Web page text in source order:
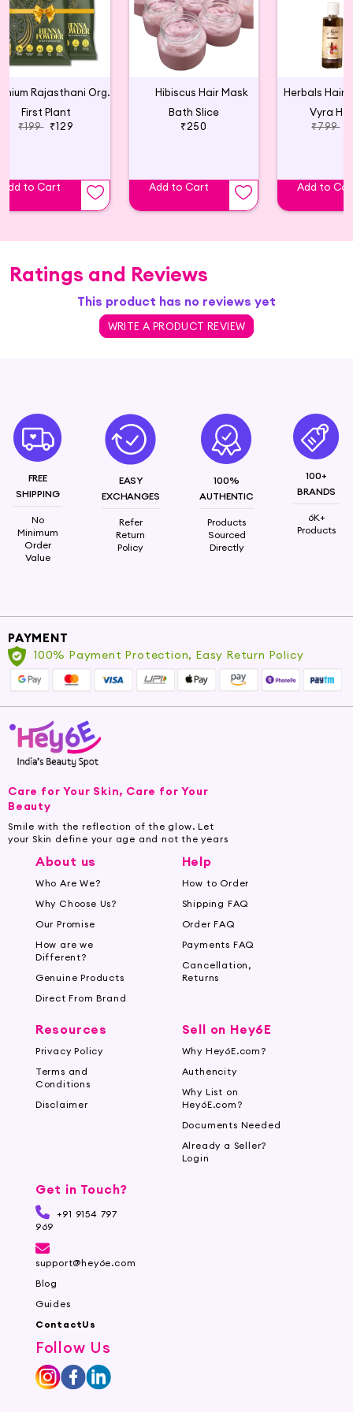
Premium Rajasthani Organic Henna Powder - 75g (pack of 2)
First Plant
₹199 ₹129
Add to Cart
Hibiscus Hair Mask
Bath Slice
₹250
Add to Cart
Vyra
₹799
Add to
Ratings and Reviews
This product has no reviews yet
WRITE A PRODUCT REVIEW
FREE
SHIPPING
No
Minimum
Order
Value
EASY
EXCHANGES
Refer
Return
Policy
100%
AUTHENTIC
Products
Sourced
Directly
100+
BRANDS
6K+
Products
PAYMENT
100% Payment Protection, Easy Return Policy
Care for Your Skin, Care for Your
Beauty
Smile with the reflection of the glow. Let
your Skin define your age and not the years
About us
Who Are We?
Why Choose Us?
Our Promise
How are we
Different?
Genuine Products
Direct From Brand
Help
How to Order
Shipping FAQ
Order FAQ
Payments FAQ
Cancellation,
Returns
Resources
Privacy Policy
Terms and
Conditions
Disclaimer
Sell on Hey6E
Why Hey6E.com?
Authencity
Why List on
Hey6E.com?
Documents Needed
Already a Seller?
Login
Get in Touch?
+91 9154 797
969
support@hey6e.com
Blog
Guides
ContactUs
Follow Us